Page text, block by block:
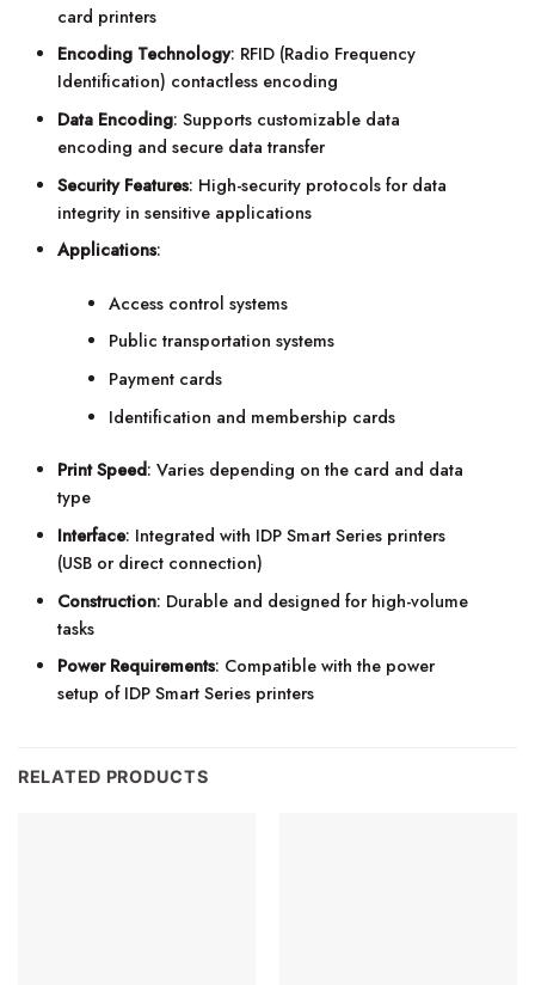
card printers
Encoding Technology: RFID (Radio Frequency
Identification) contactless encoding
Data Encoding: Supports customizable data
encoding and secure data transfer
Security Features: High-security protocols for data
integrity in sensitive applications
Applications:
Access control systems
Public transportation systems
Payment cards
Identification and membership cards
Print Speed: Varies depending on the card and data
type
Interface: Integrated with IDP Smart Series printers
(USB or direct connection)
Construction: Durable and designed for high-volume
tasks
Power Requirements: Compatible with the power
setup of IDP Smart Series printers
RELATED PRODUCTS